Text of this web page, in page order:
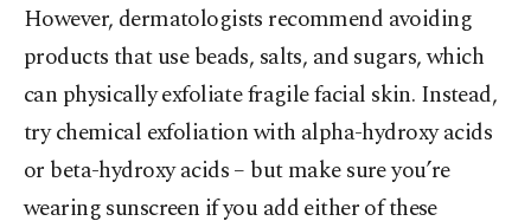
However, dermatologists recommend avoiding
products that use beads, salts, and sugars, which
can physically exfoliate fragile facial skin. Instead,
try chemical exfoliation with alpha-hydroxy acids
or beta-hydroxy acids – but make sure you’re
wearing sunscreen if you add either of these